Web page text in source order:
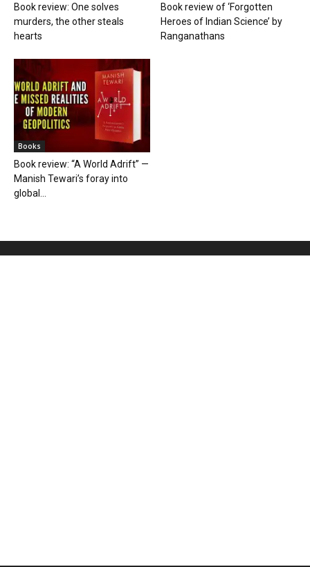
Book review: One solves
murders, the other steals
hearts
Book review of ‘Forgotten
Heroes of Indian Science’ by
Ranganathans
Books
Book review: “A World Adrift” —
Manish Tewari’s foray into
global...